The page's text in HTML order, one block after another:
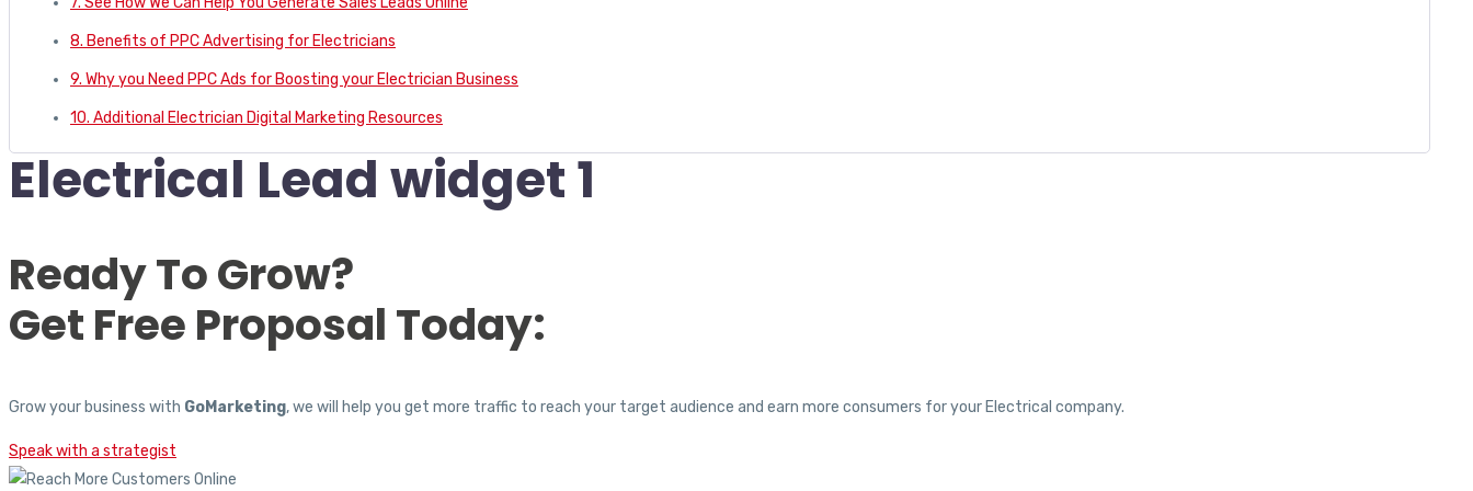
8. Benefits of PPC Advertising for Electricians
9. Why you Need PPC Ads for Boosting your Electrician Business
10. Additional Electrician Digital Marketing Resources
Electrical Lead widget 1
Ready To Grow?
Get Free Proposal Today:
Grow your business with GoMarketing, we will help you get more traffic to reach your target audience and earn more consumers for your Electrical company.
Speak with a strategist